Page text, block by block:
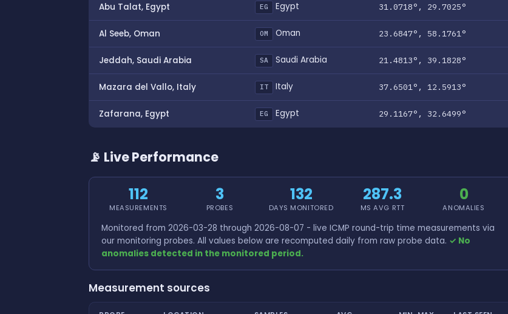
Abu Talat, Egypt EG Egypt 31.0718°, 29.7025°
Al Seeb, Oman OM Oman 23.6847°, 58.1761°
Jeddah, Saudi Arabia SA Saudi Arabia 21.4813°, 39.1828°
Mazara del Vallo, Italy IT Italy 37.6501°, 12.5913°
Zafarana, Egypt EG Egypt 29.1167°, 32.6499°
📡 Live Performance
112
MEASUREMENTS
3
PROBES
132
DAYS MONITORED
287.3
MS AVG RTT
0
ANOMALIES
Monitored from 2026-03-28 through 2026-08-07 - live ICMP round-trip time measurements via
our monitoring probes. All values below are recomputed daily from raw probe data. ✓ No
anomalies detected in the monitored period.
Measurement sources